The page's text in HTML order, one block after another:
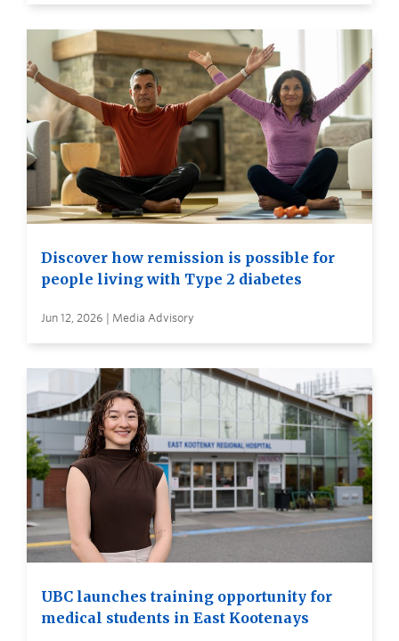
Discover how remission is possible for
people living with Type 2 diabetes
Jun 12, 2026 | Media Advisory
UBC launches training opportunity for
medical students in East Kootenays